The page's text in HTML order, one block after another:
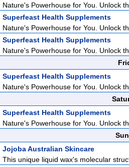
Nature's Powerhouse for You. Unlock
Superfeast Health Supplements
Nature's Powerhouse for You. Unlock
Superfeast Health Supplements
Nature's Powerhouse for You. Unlock
Superfeast Health Supplements
Nature's Powerhouse for You. Unlock
Superfeast Health Supplements
Nature's Powerhouse for You. Unlock
Jojoba Australian Skincare
This unique liquid wax's molecular